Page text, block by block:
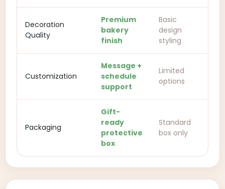
Decoration
Quality
Premium
bakery
finish
Basic
design
styling
Customization
Message +
schedule
support
Limited
options
Packaging
Gift-
ready
protective
box
Standard
box only